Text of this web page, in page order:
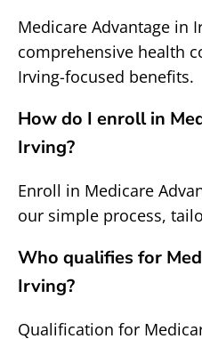
Medicare Advantage in
comprehensive health
Irving-focused benefits.
How do I enroll in
Irving?
Enroll in Medicare
our simple process,
Who qualifies for
Irving?
Qualification for